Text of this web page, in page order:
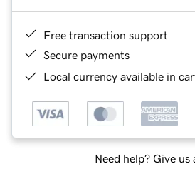
Free transaction support
Secure payments
Local currency available in
Need help? Give us